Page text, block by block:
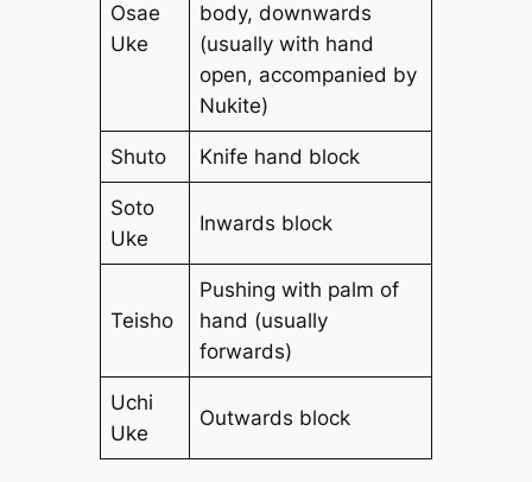
Osae
Uke
body, downwards
(usually with hand
open, accompanied by
Nukite)
Shuto Knife hand block
Soto
Uke
Inwards block
Teisho
Pushing with palm of
hand (usually
forwards)
Uchi
Uke
Outwards block